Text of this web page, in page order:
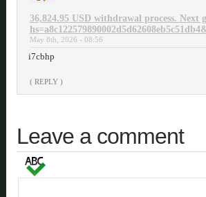
36,824.95 USD withdrawal process. Next
May 8th, 2026 - 08:56
i7cbhp
( REPLY )
Leave a comment